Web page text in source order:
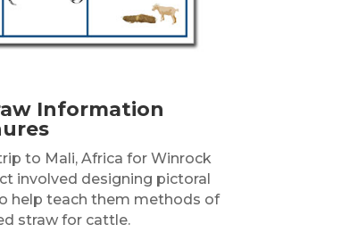
Information
to Mali, Africa for Winrock
involved designing pictoral
help teach them methods of
straw for cattle.